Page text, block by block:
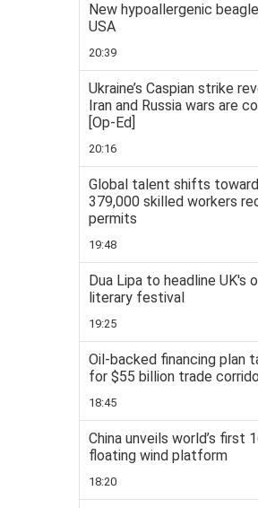
New hypoallergenic
USA
20:39
Ukraine’s Caspian strike
Iran and Russia wars are
[Op-Ed]
20:16
Global talent shifts
379,000 skilled workers
permits
19:48
Dua Lipa to headline UK's
literary festival
19:25
Oil-backed financing plan
for $55 billion trade
18:45
China unveils world’s first
floating wind platform
18:20